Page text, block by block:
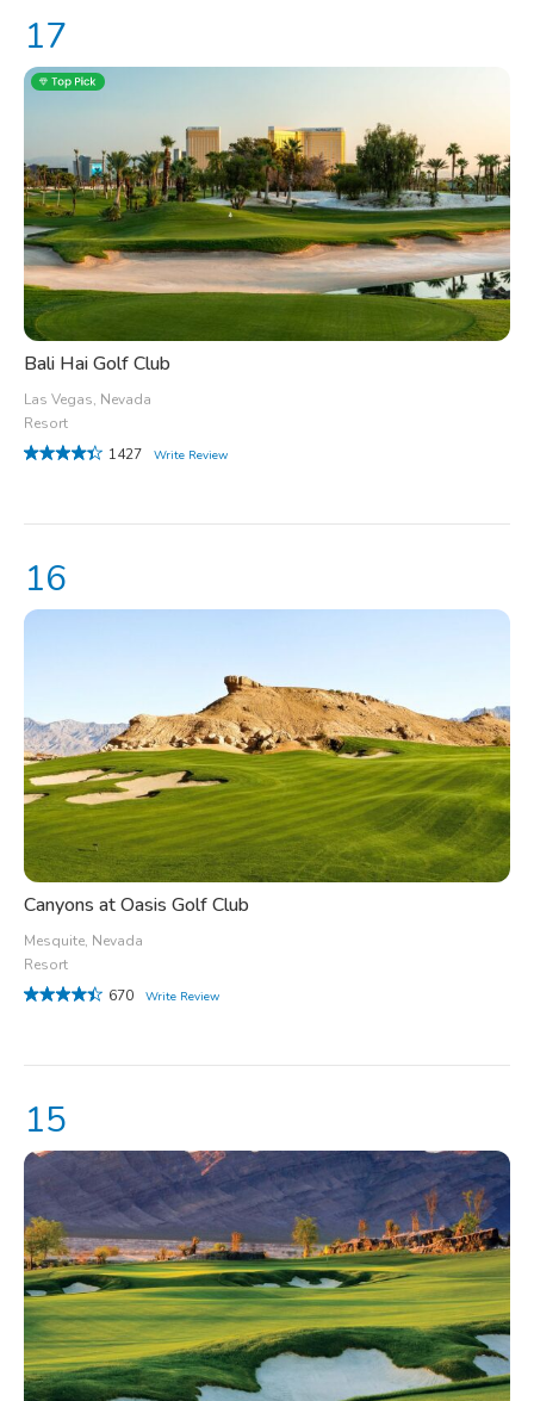
Canyons at Oasis Golf Club
Mesquite, Nevada
Resort
670
Write Review
Bali Hai Golf Club
Las Vegas, Nevada
Resort
1427
Write Review